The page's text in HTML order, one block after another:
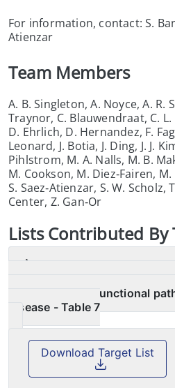
For information, contact: S.
Atienzar
Team Members
A. B. Singleton, A. Noyce, A. R.
Traynor, C. Blauwendraat, C.
D. Ehrlich, D. Hernandez, F.
Leonard, J. Botia, J. Ding, J. J.
Pihlstrom, M. A. Nalls, M. B.
M. Cookson, M. Diez‑Fairen,
S. Saez‑Atienzar, S. W.
Center, Z. Gan‑Or
ListsContributed By
Large‑scale pathway
identifies novel functional
disease - Table 7